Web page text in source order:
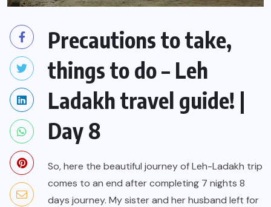
Precautions to take,
things to do – Leh
Ladakh travel guide! |
Day 8
So, here the beautiful journey of Leh-Ladakh trip
comes to an end after completing 7 nights 8
days journey. My sister and her husband left for